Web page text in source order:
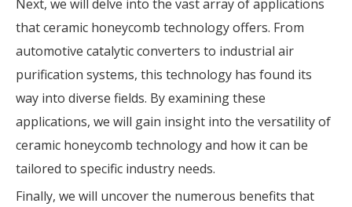
Next, we will delve into the vast array of applications
that ceramic honeycomb technology offers. From
automotive catalytic converters to industrial air
purification systems, this technology has found its
way into diverse fields. By examining these
applications, we will gain insight into the versatility of
ceramic honeycomb technology and how it can be
tailored to specific industry needs.
Finally, we will uncover the numerous benefits that